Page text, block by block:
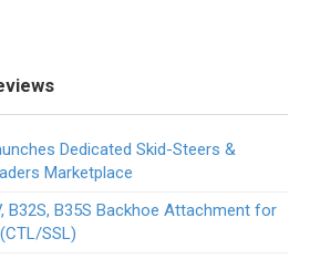
Dedicated Skid-Steers &
Marketplace
B32S, B35S Backhoe Attachment for
SSL)